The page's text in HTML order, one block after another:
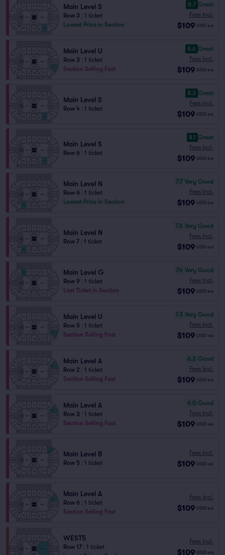
Main Level S
Row 3
1 ticket
Lowest Price in Section
8.7 Great
Fees Incl.
$109 USD ea
Main Level U
Row 3
1 ticket
Section Selling Fast
8.6 Great
Fees Incl.
$109 USD ea
Main Level S
Row 4 1 ticket
8.3 Great
Fees Incl.
$109 USD ea
Main Level S
Row 6 1 ticket
8.1 Great
Fees Incl.
$109 USD ea
Main Level N
Row 6
1 ticket
Lowest Price in Section
7.7 Very Good
Fees Incl.
$109 USD ea
Main Level N
Row 7 1 ticket
7.6 Very Good
Fees Incl.
$109 USD ea
Main Level G
Row 9
1 ticket
Last Ticket in Section
7.4 Very Good
Fees Incl.
$109 USD ea
Main Level U
Row 5
1 ticket
Section Selling Fast
7.3 Very Good
Fees Incl.
$109 USD ea
Main Level A
Row 2
1 ticket
Section Selling Fast
6.3 Good
Fees Incl.
$109 USD ea
Main Level A
Row 3
1 ticket
Section Selling Fast
6.0 Good
Fees Incl.
$109 USD ea
Main Level B
Row 5 1 ticket
Fees Incl.
$109 USD ea
Main Level A
Row 6
1 ticket
Section Selling Fast
Fees Incl.
$109 USD ea
WEST5
Row 17
1 ticket
Fees Incl.
$109 USD ea